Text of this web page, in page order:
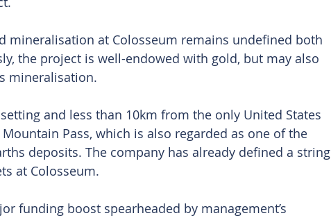
mineralisation at Colosseum remains undefined both
the project is well-endowed with gold, but may also
mineralisation.
and less than 10km from the only United States
Pass, which is also regarded as one of the
deposits. The company has already defined a string
at Colosseum.
funding boost spearheaded by management’s